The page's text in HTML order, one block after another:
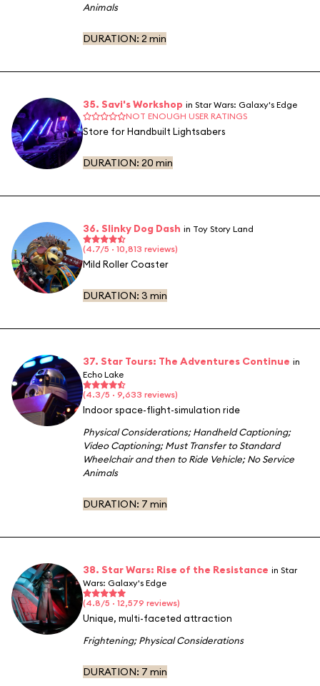
Animals
DURATION: 2 min
35. Savi's Workshop in Star Wars: Galaxy's Edge
NOT ENOUGH USER RATINGS
Store for Handbuilt Lightsabers
DURATION: 20 min
36. Slinky Dog Dash in Toy Story Land
(4.7/5 · 10,813 reviews)
Mild Roller Coaster
DURATION: 3 min
37. Star Tours: The Adventures Continue in
Echo Lake
(4.3/5 · 9,633 reviews)
Indoor space-flight-simulation ride
Physical Considerations;Handheld Captioning;
Video Captioning;Must Transfer to Standard
Wheelchair and then to Ride Vehicle;No Service
Animals
DURATION: 7 min
38. Star Wars: Rise of the Resistance in Star
Wars: Galaxy's Edge
(4.8/5 · 12,579 reviews)
Unique, multi-faceted attraction
Frightening;Physical Considerations
DURATION: 7 min